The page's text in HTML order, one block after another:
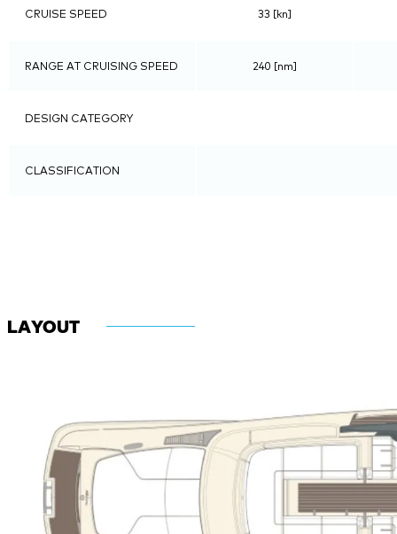
CRUISE SPEED 33 [kn]
RANGE AT CRUISING SPEED 240 [nm]
DESIGN CATEGORY
CLASSIFICATION
LAYOUT